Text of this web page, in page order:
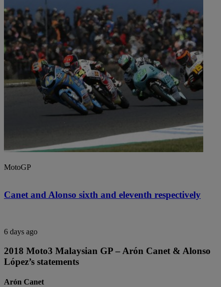
MotoGP
Canet and Alonso sixth and eleventh respectively
6 days ago
2018 Moto3 Malaysian GP – Arón Canet & Alonso
López’s statements
Arón Canet